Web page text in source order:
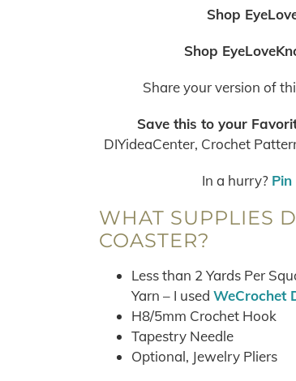
Shop
Shop
Share your version of
Save this to your
DIYideaCenter, Crochet
In a hurry?
WHAT SUPPLIES
COASTER?
Less than 2 Yards Per
Yarn – I used WeCrochet
H8/5mm Crochet Hook
Tapestry Needle
Optional, Jewelry Pliers